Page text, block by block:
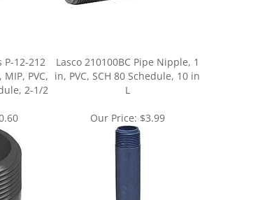
PVC,
2-1/2
in, PVC, SCH 80 Schedule, 10 in
L